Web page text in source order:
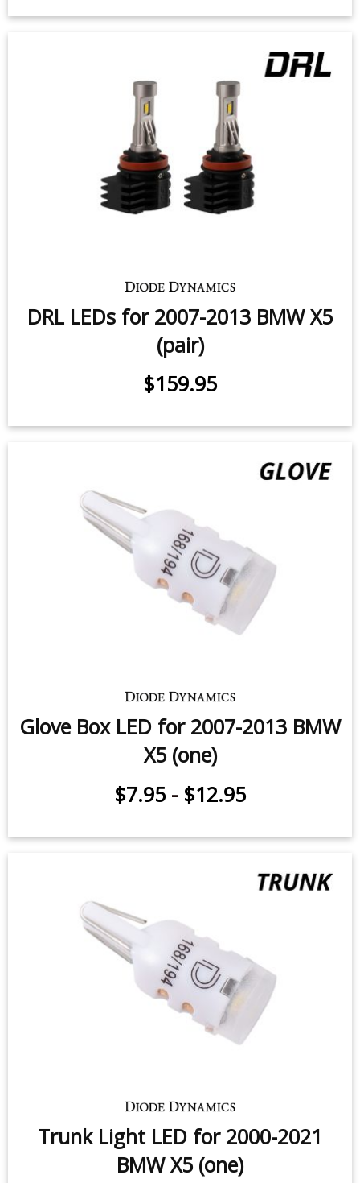
DRL LEDs for 2007-2013 BMW X5
(pair)
$159.95
Glove Box LED for 2007-2013 BMW
X5 (one)
$7.95 - $12.95
Trunk Light LED for 2000-2021
BMW X5 (one)